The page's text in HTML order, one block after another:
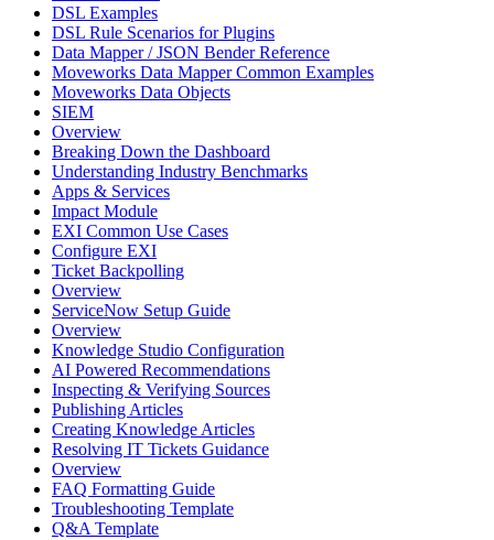
DSL Examples
DSL Rule Scenarios for Plugins
Data Mapper / JSON Bender Reference
Moveworks Data Mapper Common Examples
Moveworks Data Objects
SIEM
Overview
Breaking Down the Dashboard
Understanding Industry Benchmarks
Apps & Services
Impact Module
EXI Common Use Cases
Configure EXI
Ticket Backpolling
Overview
ServiceNow Setup Guide
Overview
Knowledge Studio Configuration
AI Powered Recommendations
Inspecting & Verifying Sources
Publishing Articles
Creating Knowledge Articles
Resolving IT Tickets Guidance
Overview
FAQ Formatting Guide
Troubleshooting Template
Q&A Template